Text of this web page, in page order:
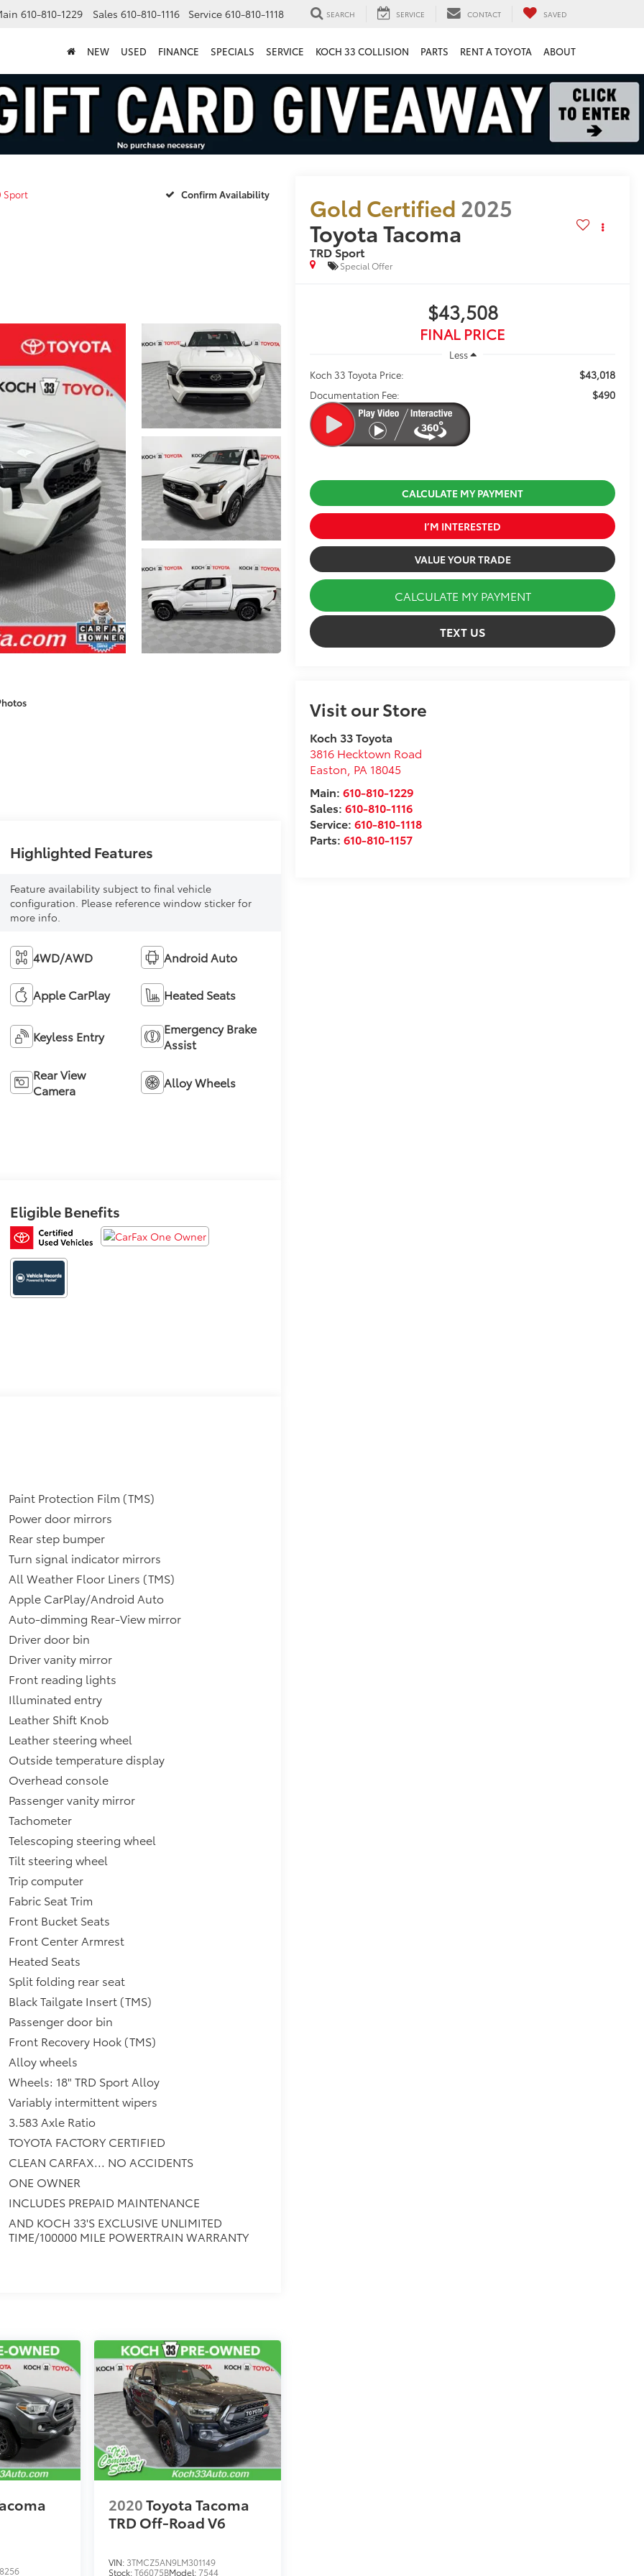
610-810-1229 Sales 610-810-1116 Service 610-810-1118 SEARCH SERVICE CONTACT SAVED
NEW USED FINANCE SPECIALS SERVICE KOCH 33 COLLISION PARTS RENT A TOYOTA ABOUT
Sport Confirm Availability Gold Certified 2025
Toyota Tacoma
TRD Sport
Special Offer
$43,508
FINAL PRICE
Less
Koch 33 Toyota Price:
$43,018
Documentation Fee: $490
CALCULATE MY PAYMENT
I’M INTERESTED
VALUE YOUR TRADE
CALCULATE MY PAYMENT
TEXT US
Visit our Store
Koch 33 Toyota
3816 Hecktown Road
Easton PA 18045
Main:610-810-1229
Sales:610-810-1116
Service:610-810-1118
Parts:610-810-1157
Highlighted Features
Feature availability subject to final vehicle
configuration. Please reference window sticker for
more info.
4WD/AWD Android Auto
Apple CarPlay Heated Seats
Keyless Entry
Emergency Brake
Assist
Rear View
Camera
Alloy Wheels
Eligible Benefits
Paint Protection Film (TMS)
Power door mirrors
Rear step bumper
Turn signal indicator mirrors
All Weather Floor Liners (TMS)
Apple CarPlay/Android Auto
Auto-dimming Rear-View mirror
Driver door bin
Driver vanity mirror
Front reading lights
Illuminated entry
Leather Shift Knob
Leather steering wheel
Outside temperature display
Overhead console
Passenger vanity mirror
Tachometer
Telescoping steering wheel
Tilt steering wheel
Trip computer
Fabric Seat Trim
Front Bucket Seats
Front Center Armrest
Heated Seats
Split folding rear seat
Black Tailgate Insert (TMS)
Passenger door bin
Front Recovery Hook (TMS)
Alloy wheels
Wheels: 18" TRD Sport Alloy
Variably intermittent wipers
3.583 Axle Ratio
TOYOTA FACTORY CERTIFIED
CLEAN CARFAX... NO ACCIDENTS
ONE OWNER
INCLUDES PREPAID MAINTENANCE
AND KOCH 33'S EXCLUSIVE UNLIMITED
TIME/100000 MILE POWERTRAIN WARRANTY
2020Toyota Tacoma
TRD Off-Road V6
VIN: 3TMCZ5AN9LM301149
Stock:T66075BModel:7544